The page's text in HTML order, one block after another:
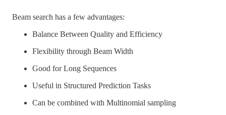
Beam search has a few advantages:
Balance Between Quality and Efficiency
Flexibility through Beam Width
Good for Long Sequences
Useful in Structured Prediction Tasks
Can be combined with Multinomial sampling